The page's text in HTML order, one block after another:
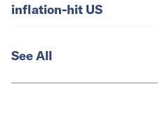
inflation-hit US
See All